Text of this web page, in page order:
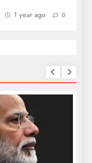
1 year ago 0